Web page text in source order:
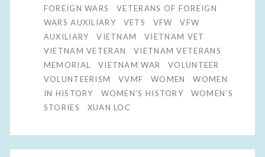
FOREIGN WARS
VETERANS OF FOREIGN
WARS AUXILIARY
VETS VFW
VFW
AUXILIARY
VIETNAM
VIETNAM VET
VIETNAM VETERAN
VIETNAM VETERANS
MEMORIAL
VIETNAM WAR
VOLUNTEER
VOLUNTEERISM
VVMF WOMEN
WOMEN
IN HISTORY
WOMEN'S HISTORY
WOMEN’S
STORIES
XUAN LOC